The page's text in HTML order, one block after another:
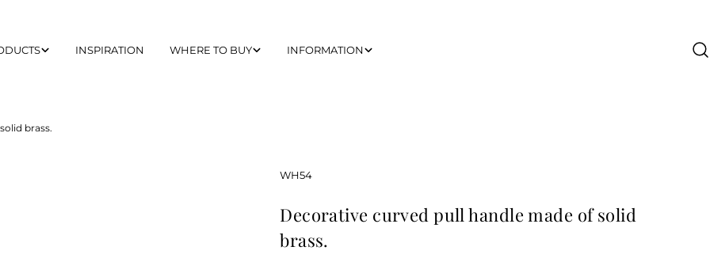
INSPIRATION WHERE TO BUY INFORMATION
brass.
SKU:
WH54
decorative curved pull handle made of solid
brass.